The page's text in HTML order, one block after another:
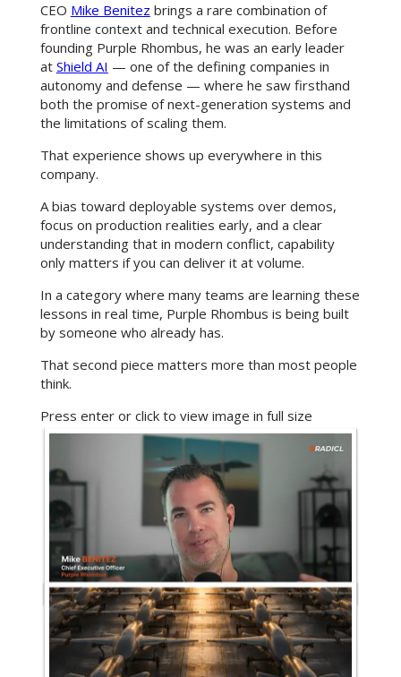
CEO Mike Benitezbrings a rare combination of
frontline context and technical execution. Before
founding Purple Rhombus, he was an early leader
at Shield AI — one of the defining companies in
autonomy and defense — where he saw firsthand
both the promise of next-generation systems and
the limitations of scaling them.
That experience shows up everywhere in this
company.
A bias toward deployable systems over demos,
focus on production realities early, and a clear
understanding that in modern conflict, capability
only matters if you can deliver it at volume.
In a category where many teams are learning these
lessons in real time, Purple Rhombus is being built
by someone who already has.
That second piece matters more than most people
think.
Press enter or click to view image in full size